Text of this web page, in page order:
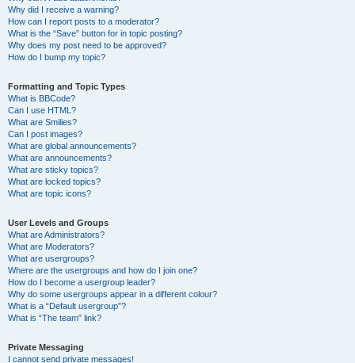
Why did I receive a warning?
How can I report posts to a moderator?
What is the “Save” button for in topic posting?
Why does my post need to be approved?
How do I bump my topic?
Formatting and Topic Types
What is BBCode?
Can I use HTML?
What are Smilies?
Can I post images?
What are global announcements?
What are announcements?
What are sticky topics?
What are locked topics?
What are topic icons?
User Levels and Groups
What are Administrators?
What are Moderators?
What are usergroups?
Where are the usergroups and how do I join one?
How do I become a usergroup leader?
Why do some usergroups appear in a different colour?
What is a “Default usergroup”?
What is “The team” link?
Private Messaging
I cannot send private messages!